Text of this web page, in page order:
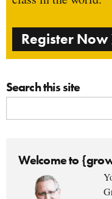
Register Now
Search this site
Welcome to